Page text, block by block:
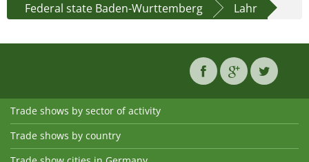
Federal state Baden-Wurttemberg
Lahr
Trade shows by sector of activity
Trade shows by country